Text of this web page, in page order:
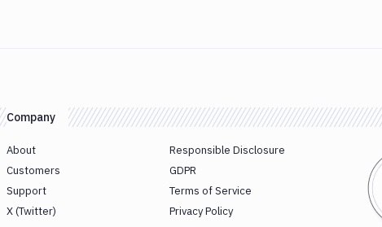
Company
About
Customers
Support
X (Twitter)
Responsible Disclosure
GDPR
Terms of Service
Privacy Policy